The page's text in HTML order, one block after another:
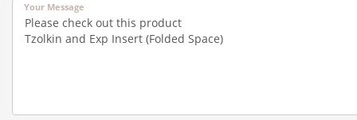
Your Message